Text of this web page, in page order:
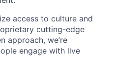
access to culture and
cutting-edge
approach, we’re
engage with live